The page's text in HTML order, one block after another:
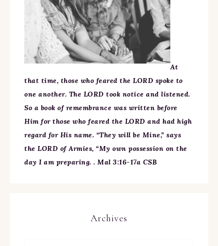
At
that time, those who feared the LORD spoke to
one another. The LORD took notice and listened.
So a book of remembrance was written before
Him for those who feared the LORD and had high
regard for His name. “They will be Mine,” says
the LORD of Armies, “My own possession on the
day I am preparing. . Mal 3:16-17a CSB
Archives